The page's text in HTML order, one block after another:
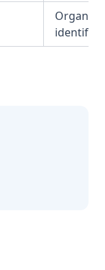
identifier